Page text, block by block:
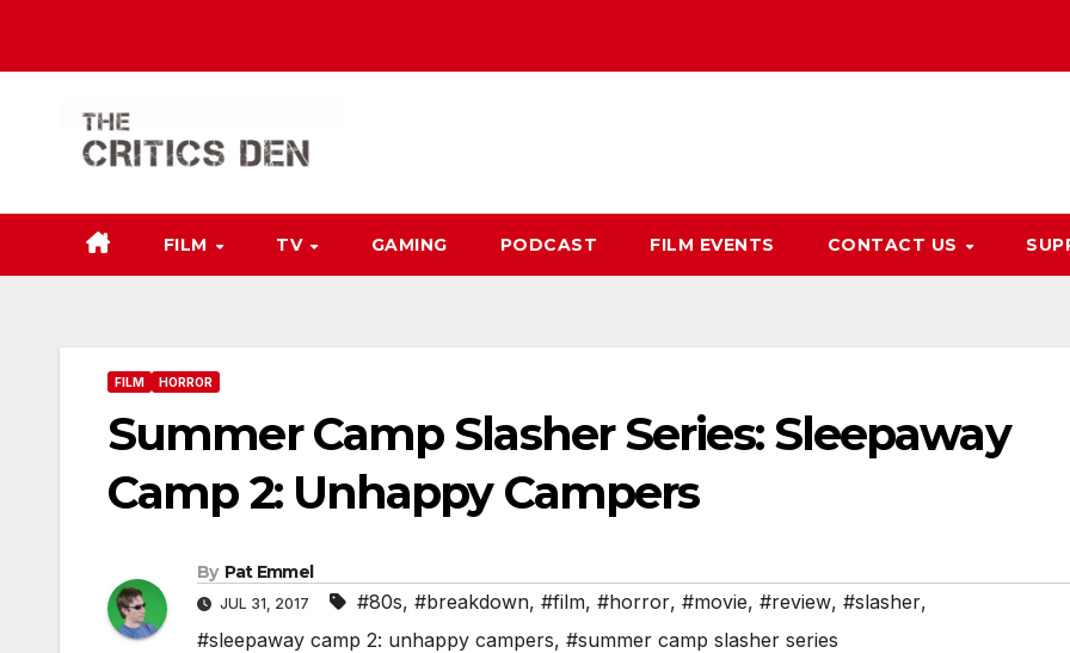
FILM TV GAMING PODCAST FILM EVENTS CONTACT US
FILM HORROR
Summer Camp Slasher Series: Sleepaway
Camp 2: Unhappy Campers
By Pat Emmel
JUL 31, 2017 #80s, #breakdown, #film, #horror, #movie, #review, #slasher,
#sleepaway camp 2: unhappy campers, #summer camp slasher series